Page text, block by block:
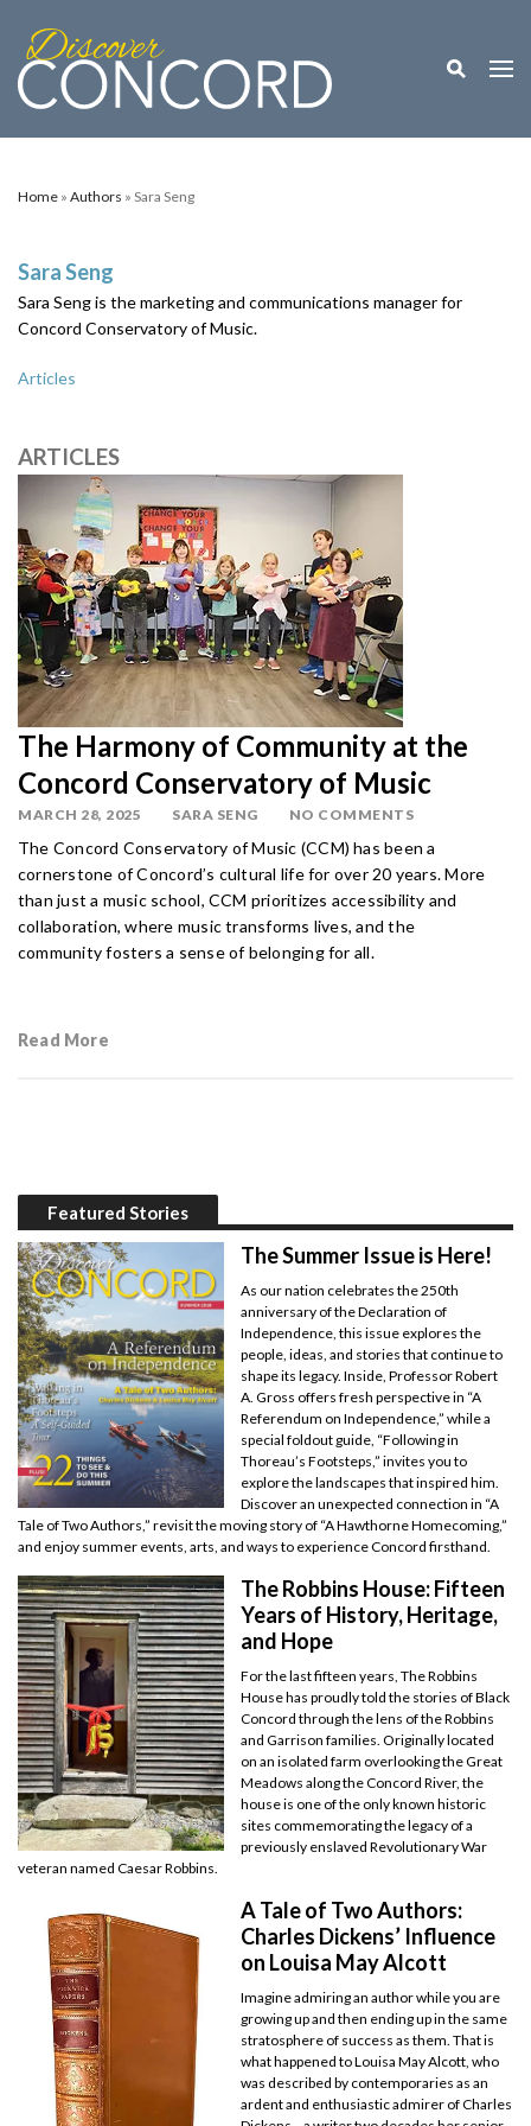
Toggle
Home » Authors » Sara Seng
Sara Seng
Sara Seng is the marketing and communications manager for
Concord Conservatory of Music.
Articles
ARTICLES
The Harmony of Community at the
Concord Conservatory of Music
MARCH 28, 2025 SARA SENG NO COMMENTS
The Concord Conservatory of Music (CCM) has been a
cornerstone of Concord’s cultural life for over 20 years. More
than just a music school, CCM prioritizes accessibility and
collaboration, where music transforms lives, and the
community fosters a sense of belonging for all.
Read More
Featured Stories
The Summer Issue is Here!
As our nation celebrates the 250th
anniversary of the Declaration of
Independence, this issue explores the
people, ideas, and stories that continue to
shape its legacy. Inside, Professor Robert
A. Gross offers fresh perspective in “A
Referendum on Independence,” while a
special foldout guide, “Following in
Thoreau’s Footsteps,” invites you to
explore the landscapes that inspired him.
Discover an unexpected connection in “A
Tale of Two Authors,” revisit the moving story of “A Hawthorne Homecoming,”
and enjoy summer events, arts, and ways to experience Concord firsthand.
The Robbins House: Fifteen
Years of History, Heritage,
and Hope
For the last fifteen years, The Robbins
House has proudly told the stories of Black
Concord through the lens of the Robbins
and Garrison families. Originally located
on an isolated farm overlooking the Great
Meadows along the Concord River, the
house is one of the only known historic
sites commemorating the legacy of a
previously enslaved Revolutionary War
veteran named Caesar Robbins.
A Tale of Two Authors:
Charles Dickens’ Influence
on Louisa May Alcott
Imagine admiring an author while you are
growing up and then ending up in the same
stratosphere of success as them. That is
what happened to Louisa May Alcott, who
was described by contemporaries as an
ardent and enthusiastic admirer of Charles